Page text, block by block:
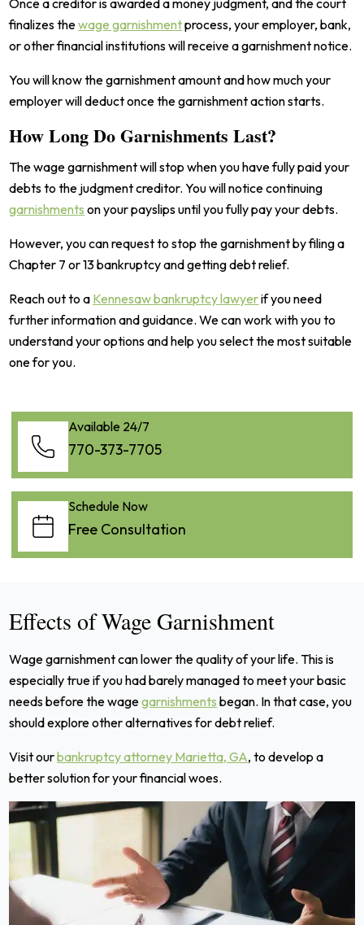
Once a creditor is awarded a money judgment, and the court
finalizes thewage garnishmentprocess, your employer, bank,
or other financial institutions will receive a garnishment notice.
You will know the garnishment amount and how much your
employer will deduct once the garnishment action starts.
How Long Do Garnishments Last?
The wage garnishment will stop when you have fully paid your
debts to the judgment creditor. You will notice continuing
garnishments on your payslips until you fully pay your debts.
However, you can request to stop the garnishment by filing a
Chapter 7 or 13 bankruptcy and getting debt relief.
Reach out to a Kennesaw bankruptcy lawyerif you need
further information and guidance. We can work with you to
understand your options and help you select the most suitable
one for you.
Available 24/7
770-373-7705
Schedule Now
Free Consultation
Effects of Wage Garnishment
Wage garnishment can lower the quality of your life. This is
especially true if you had barely managed to meet your basic
needs before the wagegarnishments began. In that case, you
should explore other alternatives for debt relief.
Visit ourbankruptcy attorney Marietta, GA, to develop a
better solution for your financial woes.